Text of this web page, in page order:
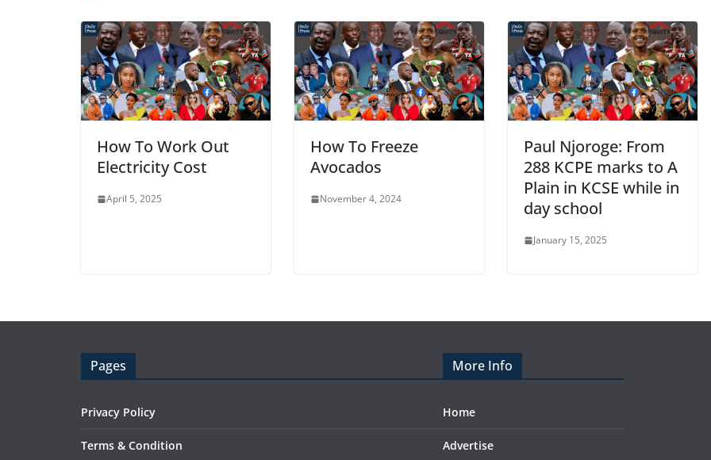
How To Work Out
Electricity Cost
April 5, 2025
How To Freeze
Avocados
November 4, 2024
Paul Njoroge: From
288 KCPE marks to A
Plain in KCSE while in
day school
January 15, 2025
Pages
Privacy Policy
Terms & Condition
More Info
Home
Advertise